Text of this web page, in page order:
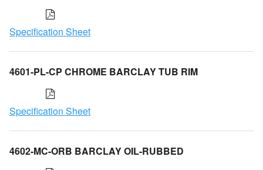
Specification Sheet
4601-PL-CP CHROME BARCLAY TUB RIM
Specification Sheet
4602-MC-ORB BARCLAY OIL-RUBBED